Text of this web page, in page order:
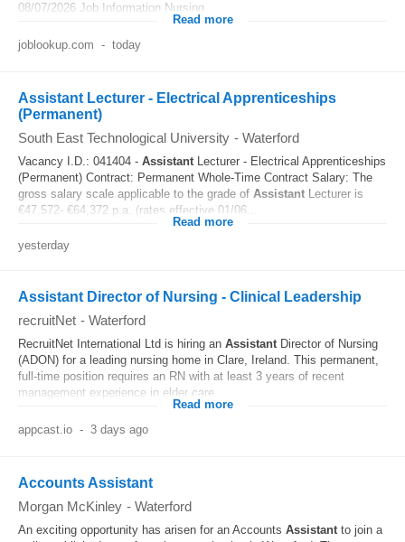
08/07/2026 Job Information Nursing...
Read more
joblookup.com - today
Assistant Lecturer - Electrical Apprenticeships
(Permanent)
South East Technological University - Waterford
Vacancy I.D.: 041404 - AssistantLecturer - Electrical Apprenticeships
(Permanent) Contract: Permanent Whole-Time Contract Salary: The
gross salary scale applicable to the grade of Assistant Lecturer is
€47,572- €64,372 p.a. (rates effective 01/06...
Read more
yesterday
Assistant Director of Nursing - Clinical Leadership
recruitNet - Waterford
RecruitNet International Ltd is hiring an AssistantDirector of Nursing
(ADON) for a leading nursing home in Clare, Ireland. This permanent,
full-time position requires an RN with at least 3 years of recent
management experience in elder care...
Read more
appcast.io - 3 days ago
Accounts Assistant
Morgan McKinley - Waterford
An exciting opportunity has arisen for an Accounts Assistantto join a